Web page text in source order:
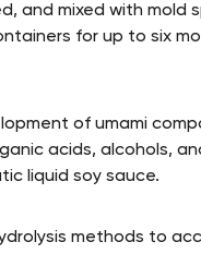
and mixed with mold
for up to six
of umami
acids, alcohols,
liquid soy sauce.
methods to